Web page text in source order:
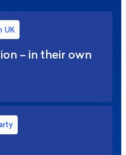
UK
– in their own